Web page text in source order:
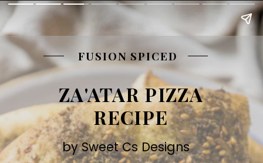
FUSION SPICED
ZA'ATAR PIZZA
RECIPE
by Sweet Cs Designs